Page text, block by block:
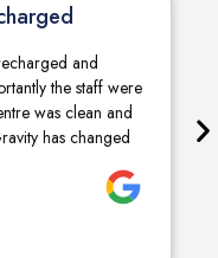
and
the staff were
was clean and
has changed